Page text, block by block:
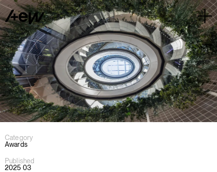
Category
Awards
Published
2025 03